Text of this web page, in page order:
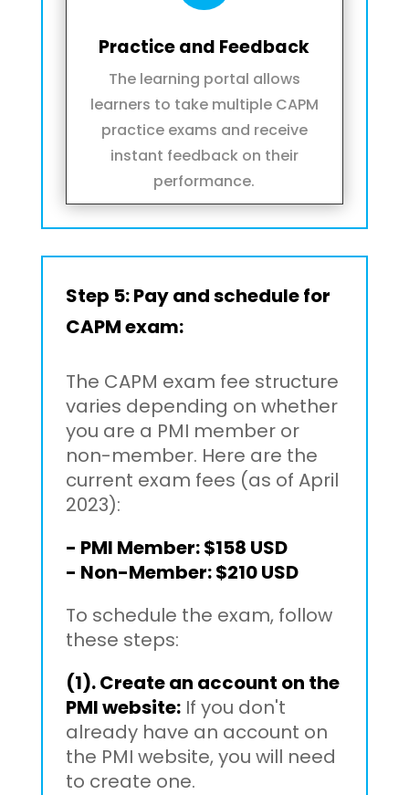
Practice and Feedback
The learning portal allows
learners to take multiple CAPM
practice exams and receive
instant feedback on their
performance.
Step 5: Pay and schedule for
CAPM exam:
The CAPM exam fee structure
varies depending on whether
you are a PMI member or
non-member. Here are the
current exam fees (as of April
2023):
- PMI Member: $158 USD
- Non-Member: $210 USD
To schedule the exam, follow
these steps:
(1). Create an account on the
PMI website:If you don't
already have an account on
the PMI website, you will need
to create one.